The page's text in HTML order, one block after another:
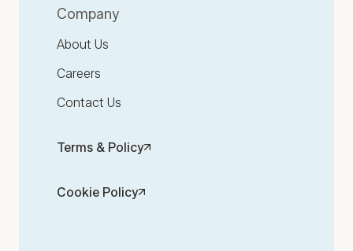
Company
About Us
Careers
Contact Us
Terms & Policy
Cookie Policy